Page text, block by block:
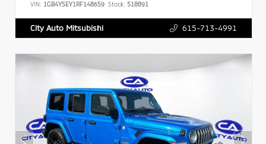
VIN: 1GB4YSEY1RF148659 Stock: 518891
City Auto Mitsubishi 615-713-4991